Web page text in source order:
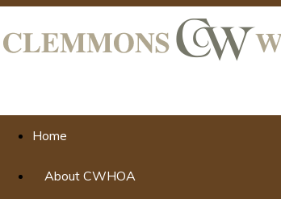
Home
About CWHOA